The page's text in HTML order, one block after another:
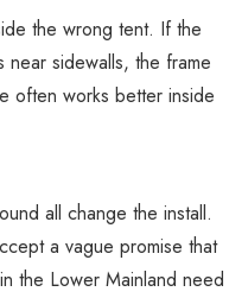
the wrong tent. If the
sidewalls, the frame
often works better inside
all change the install.
a vague promise that
the Lower Mainland need